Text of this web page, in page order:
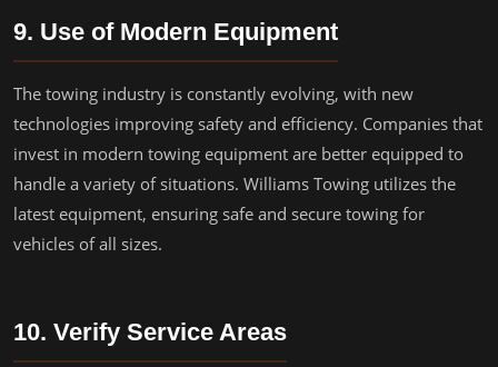
9. Use of Modern Equipment
The towing industry is constantly evolving, with new
technologies improving safety and efficiency. Companies that
invest in modern towing equipment are better equipped to
handle a variety of situations. Williams Towing utilizes the
latest equipment, ensuring safe and secure towing for
vehicles of all sizes.
10. Verify Service Areas